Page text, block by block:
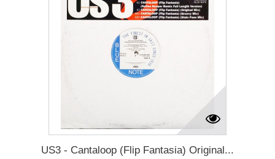
US3 - Cantaloop (Flip Fantasia) Original...